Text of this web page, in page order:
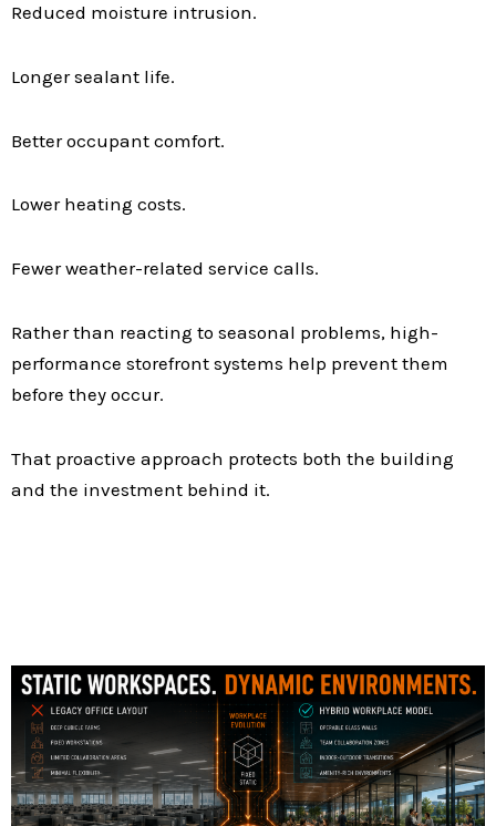
Reduced moisture intrusion.
Longer sealant life.
Better occupant comfort.
Lower heating costs.
Fewer weather-related service calls.
Rather than reacting to seasonal problems, high-
performance storefront systems help prevent them
before they occur.
That proactive approach protects both the building
and the investment behind it.